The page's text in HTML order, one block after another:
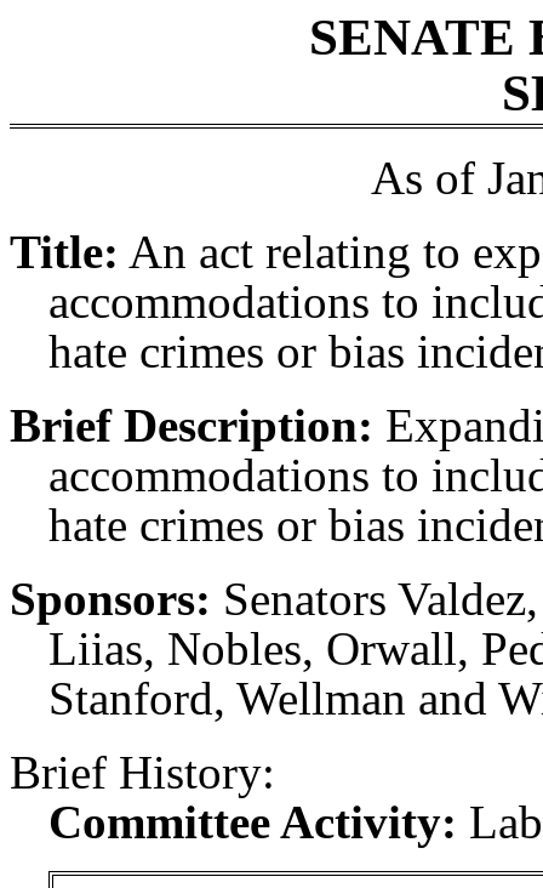
SENATE
As of
Title: An act relating to
accommodations to
hate crimes or bias
Brief Description:
accommodations to
hate crimes or bias
Sponsors: Senators
Liias, Nobles, Orwall,
Stanford, Wellman and
Brief History:
Committee Activity: